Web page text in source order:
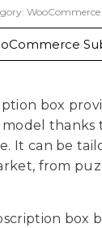
WooCommerce
box
model
It can be
from
box